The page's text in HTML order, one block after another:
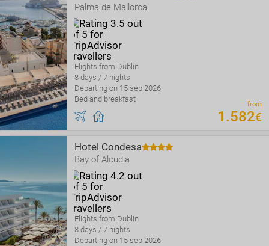
Palma de Mallorca
Flights from Dublin
8 days / 7 nights
Departing on 15 sep 2026
Bed and breakfast
from
1 .582€
Hotel Condesa
Bay of Alcudia
Flights from Dublin
8 days / 7 nights
Departing on 15 sep 2026